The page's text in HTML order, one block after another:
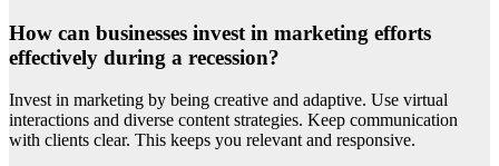
How can businesses invest in marketing efforts
effectively during a recession?
Invest in marketing by being creative and adaptive. Use virtual
interactions and diverse content strategies. Keep communication
with clients clear. This keeps you relevant and responsive.